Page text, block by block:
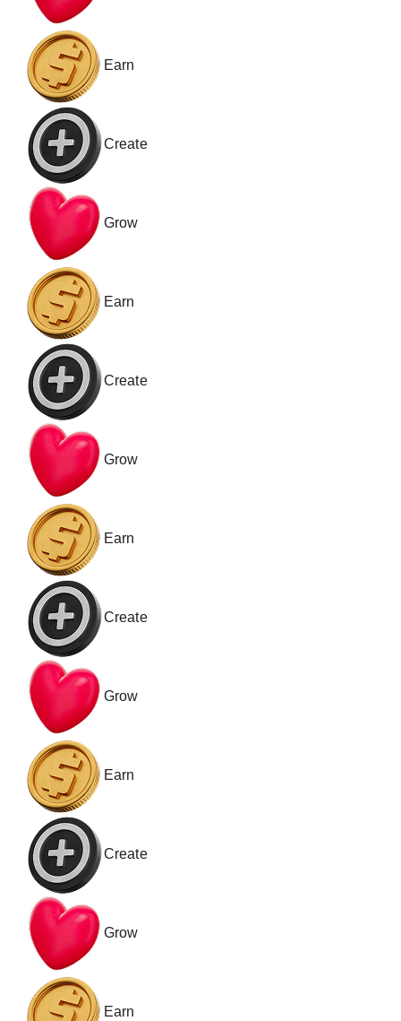
Earn
Create
Grow
Earn
Create
Grow
Earn
Create
Grow
Earn
Create
Grow
Earn